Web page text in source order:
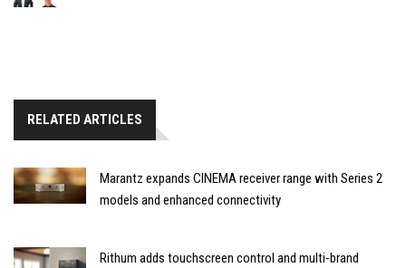
RELATED ARTICLES
Marantz expands CINEMA receiver range with Series 2
models and enhanced connectivity
Rithum adds touchscreen control and multi-brand